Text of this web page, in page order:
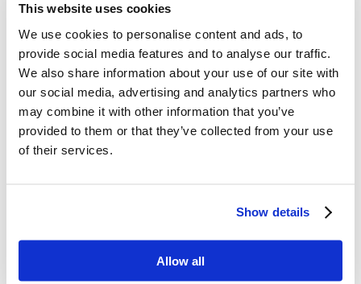
This website uses cookies
We use cookies to personalise content and ads, to
provide social media features and to analyse our traffic.
We also share information about your use of our site with
our social media, advertising and analytics partners who
may combine it with other information that you’ve
provided to them or that they’ve collected from your use
of their services.
Show details
Allow all